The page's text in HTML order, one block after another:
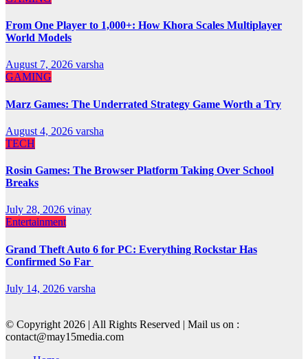
From One Player to 1,000+: How Khora Scales Multiplayer
World Models
August 7, 2026 varsha
GAMING
Marz Games: The Underrated Strategy Game Worth a Try
August 4, 2026 varsha
TECH
Rosin Games: The Browser Platform Taking Over School
Breaks
July 28, 2026 vinay
Entertainment
Grand Theft Auto 6 for PC: Everything Rockstar Has
Confirmed So Far
July 14, 2026 varsha
© Copyright 2026 | All Rights Reserved | Mail us on :
contact@may15media.com